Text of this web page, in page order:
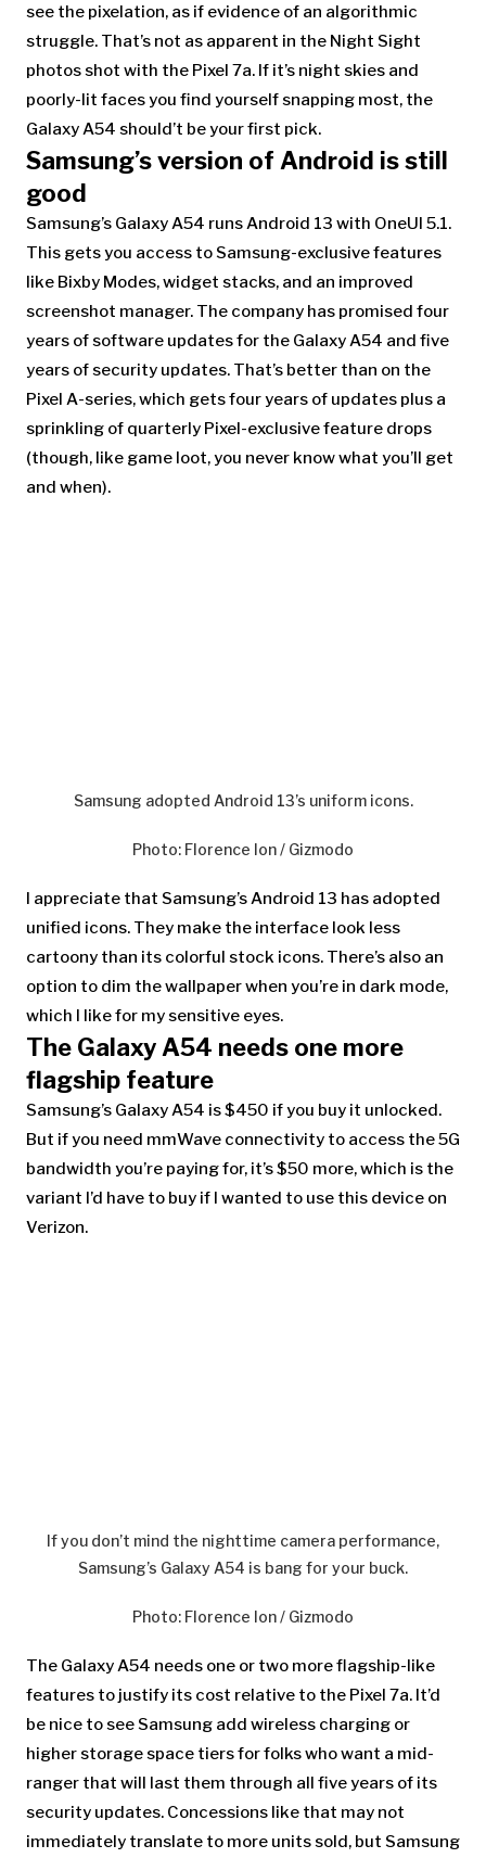
see the pixelation, as if evidence of an algorithmic
struggle. That’s not as apparent in the Night Sight
photos shot with the Pixel 7a. If it’s night skies and
poorly-lit faces you find yourself snapping most, the
Galaxy A54 should’t be your first pick.
Samsung’s version of Android is still
good
Samsung’s Galaxy A54 runs Android 13 with OneUI 5.1.
This gets you access to Samsung-exclusive features
like Bixby Modes, widget stacks, and an improved
screenshot manager. The company has promised four
years of software updates for the Galaxy A54 and five
years of security updates. That’s better than on the
Pixel A-series, which gets four years of updates plus a
sprinkling of quarterly Pixel-exclusive feature drops
(though, like game loot, you never know what you’ll get
and when).
Samsung adopted Android 13’s uniform icons.
Photo: Florence Ion / Gizmodo
I appreciate that Samsung’s Android 13 has adopted
unified icons. They make the interface look less
cartoony than its colorful stock icons. There’s also an
option to dim the wallpaper when you’re in dark mode,
which I like for my sensitive eyes.
The Galaxy A54 needs one more
flagship feature
Samsung’s Galaxy A54 is $450 if you buy it unlocked.
But if you need mmWave connectivity to access the 5G
bandwidth you’re paying for, it’s $50 more, which is the
variant I’d have to buy if I wanted to use this device on
Verizon.
If you don’t mind the nighttime camera performance,
Samsung’s Galaxy A54 is bang for your buck.
Photo: Florence Ion / Gizmodo
The Galaxy A54 needs one or two more flagship-like
features to justify its cost relative to the Pixel 7a. It’d
be nice to see Samsung add wireless charging or
higher storage space tiers for folks who want a mid-
ranger that will last them through all five years of its
security updates. Concessions like that may not
immediately translate to more units sold, but Samsung